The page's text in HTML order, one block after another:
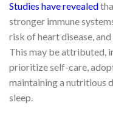
Studies have revealed
stronger immune
risk of heart disease,
This may be attributed,
prioritize self-care,
maintaining a nutritious
sleep.